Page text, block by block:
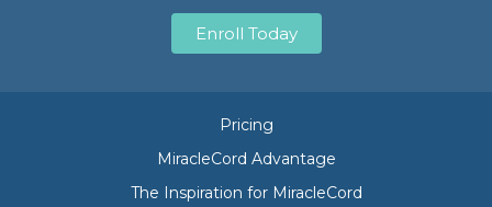
Enroll Today
Pricing
MiracleCord Advantage
The Inspiration for MiracleCord